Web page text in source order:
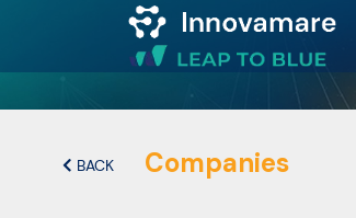
BACK Companies